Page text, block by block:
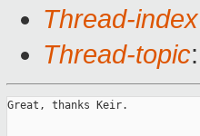
Thread-index
Thread-topic
Great, thanks Keir.